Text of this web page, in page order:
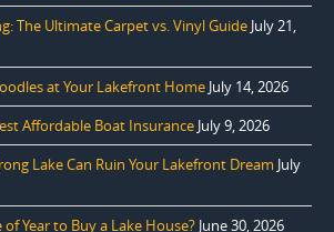
The Ultimate Carpet vs. Vinyl Guide July 21,
at Your Lakefront Home July 14, 2026
Affordable Boat Insurance July 9, 2026
Lake Can Ruin Your Lakefront Dream July
Year to Buy a Lake House? June 30, 2026